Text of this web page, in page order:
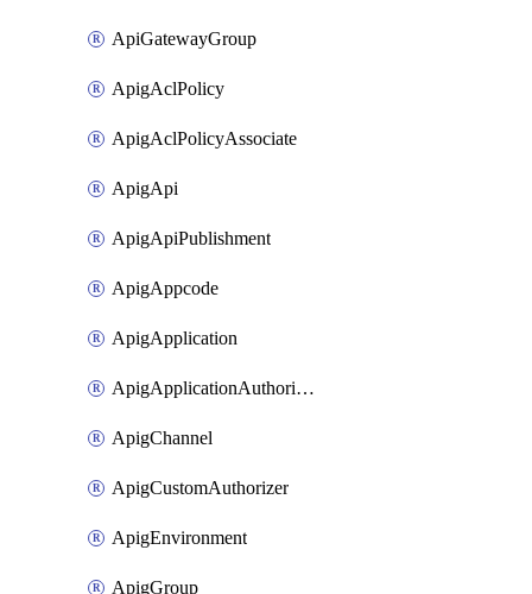
ApiGatewayGroup
ApigAclPolicy
ApigAclPolicyAssociate
ApigApi
ApigApiPublishment
ApigAppcode
ApigApplication
ApigApplicationAuthorization
ApigChannel
ApigCustomAuthorizer
ApigEnvironment
ApigGroup